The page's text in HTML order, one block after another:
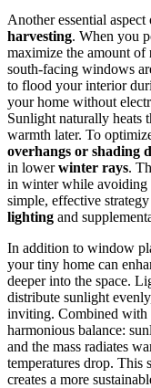
Another essential
harvesting. When you
maximize the amount of
south-facing windows
to flood your interior
your home without
Sunlight naturally heats
warmth later. To
overhangs or shading
in lowerwinter rays.
in winter while avoiding
simple, effective
lighting and
In addition to window
your tiny home can
deeper into the space.
distribute sunlight
inviting. Combined with
harmonious balance:
and the mass radiates
temperatures drop. This
creates a more